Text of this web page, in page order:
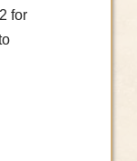
for